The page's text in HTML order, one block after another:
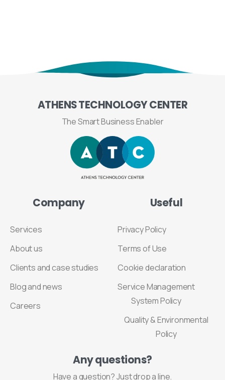
ATHENSTECHNOLOGYCENTER
The Smart Business Enabler
Company
Services
About us
Clients and case studies
Blog and news
Careers
Useful
Privacy Policy
Terms of Use
Cookie declaration
Service Management
System Policy
Quality & Environmental
Policy
Anyquestions?
Have a question? Just drop a line.